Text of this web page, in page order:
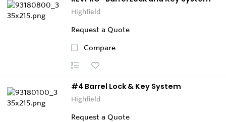
Highfield
Request a Quote
Compare
#4 Barrel Lock & Key System
Highfield
Request a Quote